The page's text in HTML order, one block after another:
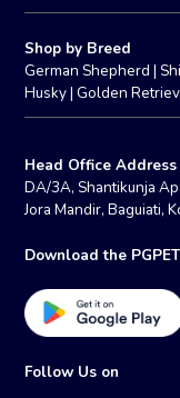
Shop by Breed
German Shepherd |
Husky|Golden
Head Office Address
DA/3A, Shantikunja
Jora Mandir, Baguiati,
Download the
Follow Us on